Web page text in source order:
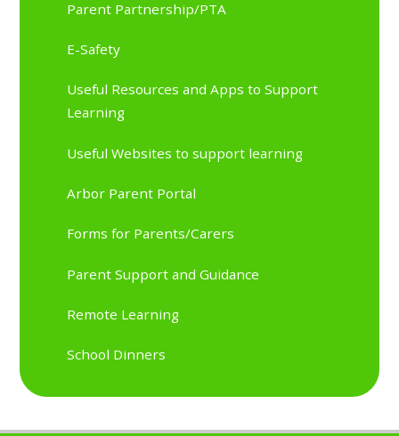
Parent Partnership/PTA
E-Safety
Useful Resources and Apps to Support
Learning
Useful Websites to support learning
Arbor Parent Portal
Forms for Parents/Carers
Parent Support and Guidance
Remote Learning
School Dinners